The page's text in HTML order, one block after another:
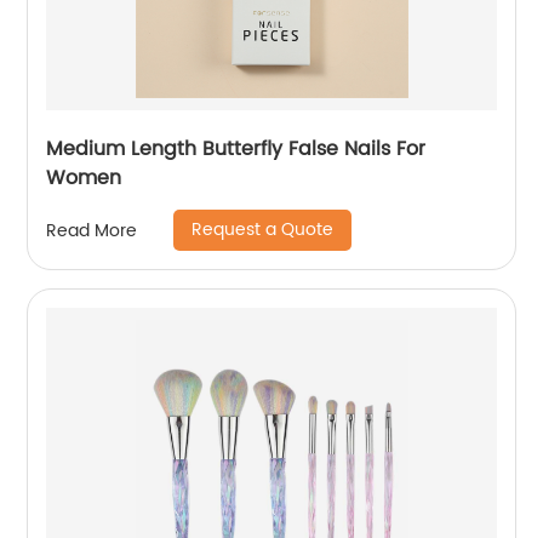
Medium Length Butterfly False Nails For
Women
Read More Request a Quote